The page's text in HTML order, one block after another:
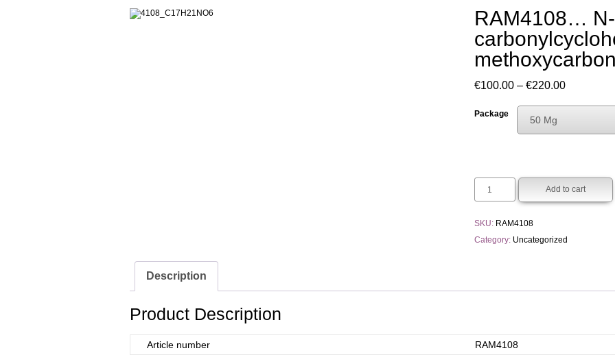
RAM4108…
€100.00 – €220.00Price
through
Package
50 Mg
Choose An
Add to cart
SKU: RAM4108
Category: Uncategorized
Description
Product Description
Article number
RAM4108